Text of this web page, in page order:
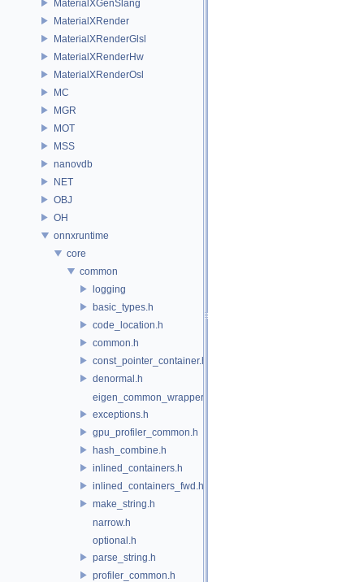
MaterialXGenSlang
MaterialXRender
MaterialXRenderGlsl
MaterialXRenderHw
MaterialXRenderOsl
MC
MGR
MOT
MSS
nanovdb
NET
OBJ
OH
onnxruntime
core
common
logging
basic_types.h
code_location.h
common.h
const_pointer_container.h
denormal.h
eigen_common_wrapper.h
exceptions.h
gpu_profiler_common.h
hash_combine.h
inlined_containers.h
inlined_containers_fwd.h
make_string.h
narrow.h
optional.h
parse_string.h
profiler_common.h